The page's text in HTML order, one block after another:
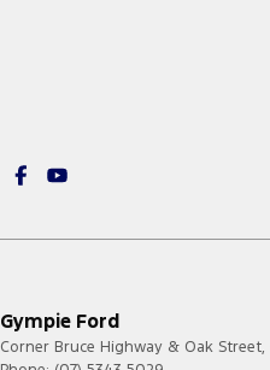
Gympie Ford
Corner Bruce Highway & Oak Street,